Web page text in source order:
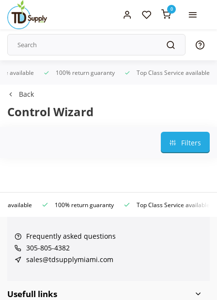
0
available 100% return guaranty Top Class Service available
Back
Control Wizard
Filters
available 100% return guaranty Top Class Service available
Frequently asked questions
305-805-4382
sales@tdsupplymiami.com
Usefull links